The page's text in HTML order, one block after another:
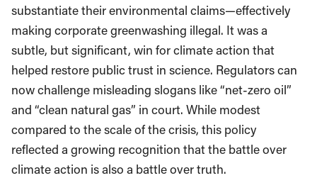
substantiate their environmental claims—effectively
making corporate greenwashing illegal. It was a
subtle, but significant, win for climate action that
helped restore public trust in science. Regulators can
now challenge misleading slogans like “net-zero oil”
and “clean natural gas” in court. While modest
compared to the scale of the crisis, this policy
reflected a growing recognition that the battle over
climate action is also a battle over truth.